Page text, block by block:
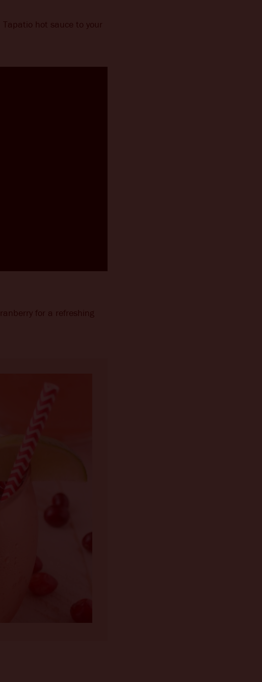
hot sauce to your
for a refreshing